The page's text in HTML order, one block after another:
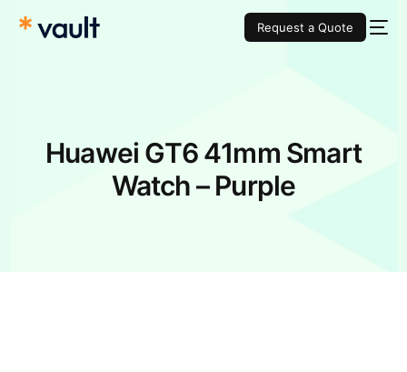
Request a Quote
Huawei GT6 41mm Smart
Watch – Purple